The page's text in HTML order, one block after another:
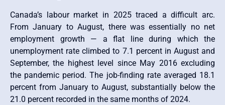
Canada’s labour market in 2025 traced a difficult arc.
From January to August, there was essentially no net
employment growth — a flat line during which the
unemployment rate climbed to 7.1 percent in August and
September, the highest level since May 2016 excluding
the pandemic period. The job-finding rate averaged 18.1
percent from January to August, substantially below the
21.0 percent recorded in the same months of 2024.